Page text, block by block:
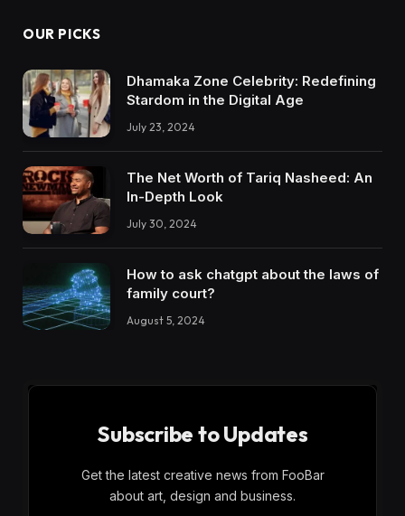
OUR PICKS
Dhamaka Zone Celebrity: Redefining
Stardom in the Digital Age
July 23, 2024
The Net Worth of Tariq Nasheed: An
In-Depth Look
July 30, 2024
How to ask chatgpt about the laws of
family court?
August 5, 2024
Subscribe to Updates
Get the latest creative news from FooBar
about art, design and business.